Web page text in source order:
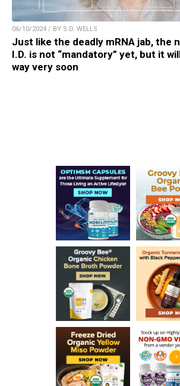
06/10/2024 / BY S.D. WELLS
Just like the deadly mRNA jab, the
I.D. is not “mandatory” yet, but it
way very soon